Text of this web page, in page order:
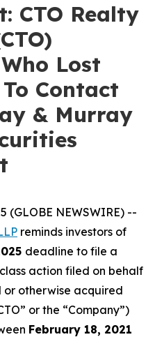
CTO Realty
Lost
Contact
& Murray
(GLOBE NEWSWIRE) --
reminds investors of
deadline to file a
action filed on behalf
or otherwise acquired
or the “Company”)
February 18, 2021